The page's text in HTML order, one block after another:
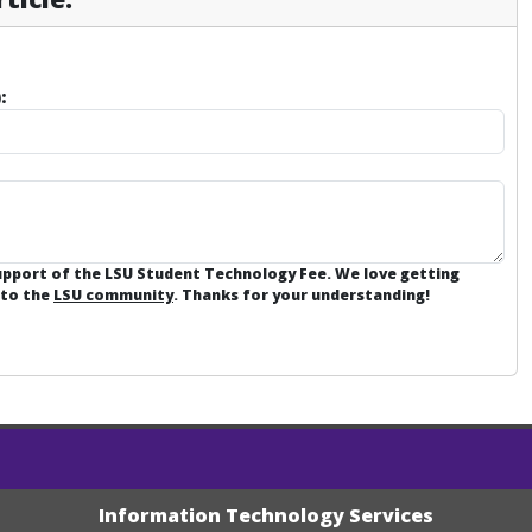
of the LSU Student Technology Fee. We love getting
to the LSU community. Thanks for your understanding!
Information Technology Services